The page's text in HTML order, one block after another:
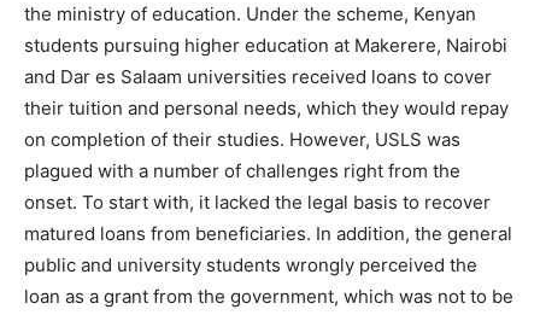
the ministry of education. Under the scheme, Kenyan
students pursuing higher education at Makerere, Nairobi
and Dar es Salaam universities received loans to cover
their tuition and personal needs, which they would repay
on completion of their studies. However, USLS was
plagued with a number of challenges right from the
onset. To start with, it lacked the legal basis to recover
matured loans from beneficiaries. In addition, the general
public and university students wrongly perceived the
loan as a grant from the government, which was not to be